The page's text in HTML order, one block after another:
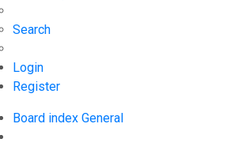
Search
Login
Register
Board index General